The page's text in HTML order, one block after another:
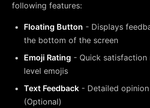
following features:
Floating Button - Displays
the bottom of the screen
Emoji Rating - Quick
level emojis
Text Feedback - Detailed
(Optional)